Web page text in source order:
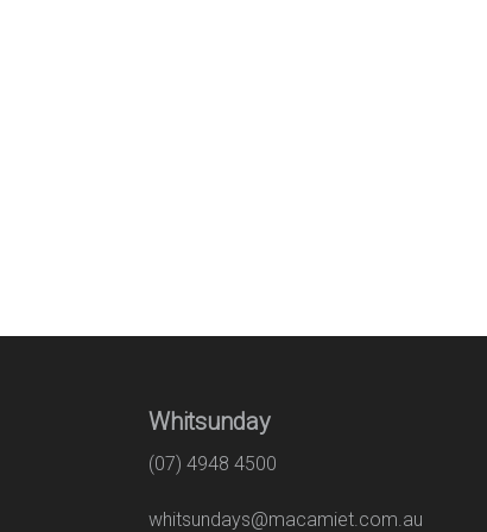
Whitsunday
(07) 4948 4500
whitsundays@macamiet.com.au